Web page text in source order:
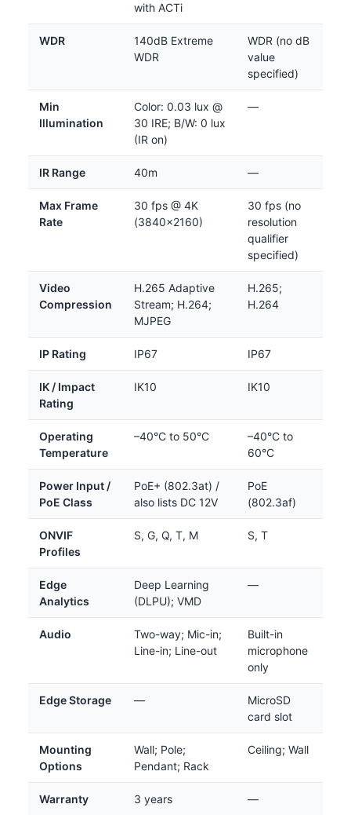
with ACTi
WDR
140dB Extreme
WDR
WDR (no dB
value
specified)
Min
Illumination
Color: 0.03 lux @
30 IRE; B/W: 0 lux
(IR on)
—
IR Range 40m —
Max Frame
Rate
30 fps @ 4K
(3840×2160)
30 fps (no
resolution
qualifier
specified)
Video
Compression
H.265 Adaptive
Stream; H.264;
MJPEG
H.265;
H.264
IP Rating IP67 IP67
IK / Impact
Rating
IK10 IK10
Operating
Temperature
–40°C to 50°C
–40°C to
60°C
Power Input /
PoE Class
PoE+ (802.3at) /
also lists DC 12V
PoE
(802.3af)
ONVIF
Profiles
S, G, Q, T, M S, T
Edge
Analytics
Deep Learning
(DLPU); VMD
—
Audio
Two-way; Mic-in;
Line-in; Line-out
Built-in
microphone
only
Edge Storage —
MicroSD
card slot
Mounting
Options
Wall; Pole;
Pendant; Rack
Ceiling; Wall
Warranty 3 years —